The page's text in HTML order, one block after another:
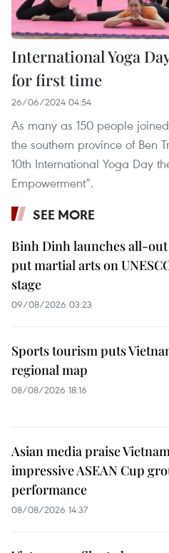
International Yoga
for first time
26/06/2024 04:54
As many as 150 people
the southern province of Ben
10th International Yoga Day
Empowerment”.
SEE MORE
Binh Dinh launches all-
put martial arts on
stage
09/08/2026 03:23
Sports tourism puts
regional map
08/08/2026 18:16
Asian media praise
impressive ASEAN Cup
performance
08/08/2026 14:37